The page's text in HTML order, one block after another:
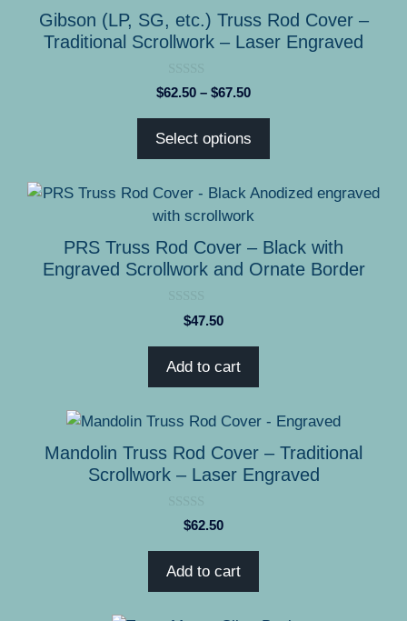
Gibson (LP, SG, etc.) Truss Rod Cover –
Traditional Scrollwork – Laser Engraved
0
o
o
5
$62.50 – $67.50Price
Select options
has
multiple
on
product
page
PRS Truss Rod Cover – Black with
Engraved Scrollwork and Ornate Border
o
5
$47.50
Add to cart
Mandolin Truss Rod Cover – Traditional
Scrollwork – Laser Engraved
o
5
$62.50
Add to cart